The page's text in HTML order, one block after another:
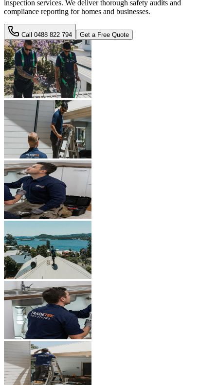
inspection services. We deliver thorough safety audits and
compliance reporting for homes and businesses.
Call 0488 822 794 Get a Free Quote